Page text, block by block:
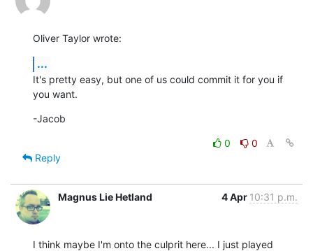
Oliver Taylor wrote:
...
It's pretty easy, but one of us could commit it for you if
you want.
-Jacob
0
0
Reply
Magnus Lie Hetland 4 Apr 10:31 p.m.
I think maybe I'm onto the culprit here... I just played